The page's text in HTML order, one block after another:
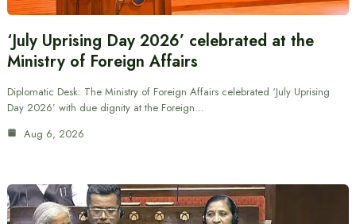
‘July Uprising Day 2026’ celebrated at the
Ministry of Foreign Affairs
Diplomatic Desk: The Ministry of Foreign Affairs celebrated ‘July Uprising
Day 2026’ with due dignity at the Foreign…
Aug 6, 2026